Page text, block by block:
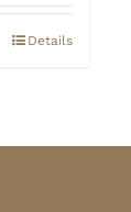
Details